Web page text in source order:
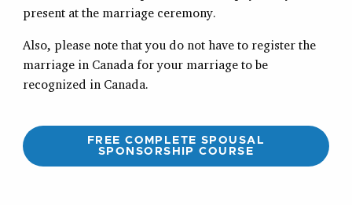
present at the marriage ceremony.
Also, please note that you do not have to register the
marriage in Canada for your marriage to be
recognized in Canada.
FREE COMPLETE SPOUSAL
SPONSORSHIP COURSE